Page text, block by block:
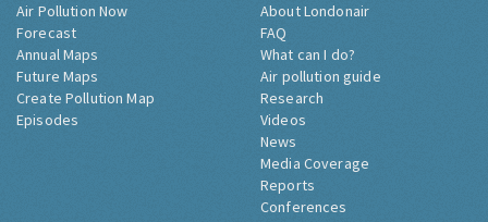
Air Pollution Now
Forecast
Annual Maps
Future Maps
Create Pollution Map
Episodes
About Londonair
FAQ
What can I do?
Air pollution guide
Research
Videos
News
Media Coverage
Reports
Conferences